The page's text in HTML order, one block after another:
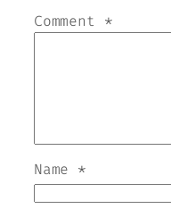
Comment *
Name *